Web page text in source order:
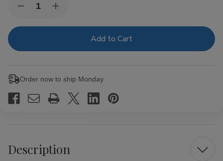
Stock:Decrease
of
Sampler
Increase
of
Sampler
Order now to ship Monday.
Description